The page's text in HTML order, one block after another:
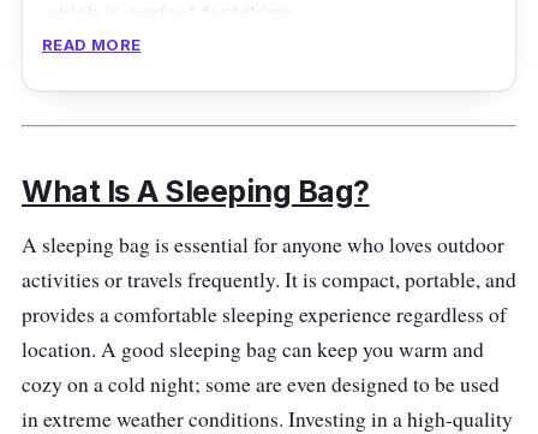
which is perfect for hiking.
Temperature Rating: 35 degrees
Insulation Type: Down
Weight and Packability: 1110 grams
Size and Shape: Mummy sleeping bag
Features: 100% recycled materials,
wraparound J-zip, draft collar, hood cinch-
cord, tie-down loops
READ MORE
What Is A Sleeping Bag?
A sleeping bag is essential for anyone who loves outdoor
activities or travels frequently. It is compact, portable, and
provides a comfortable sleeping experience regardless of
location. A good sleeping bag can keep you warm and
cozy on a cold night; some are even designed to be used
in extreme weather conditions. Investing in a high-quality